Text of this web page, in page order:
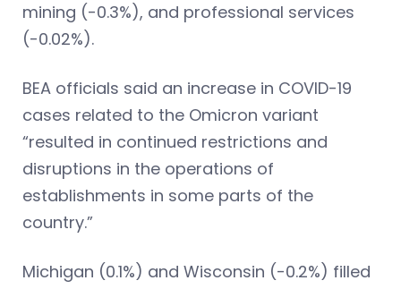
mining (-0.3%), and professional services
(-0.02%).
BEA officials said an increase in COVID-19
cases related to the Omicron variant
“resulted in continued restrictions and
disruptions in the operations of
establishments in some parts of the
country.”
Michigan (0.1%) and Wisconsin (-0.2%) filled